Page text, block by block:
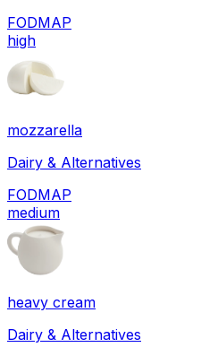
FODMAP
high
mozzarella
Dairy & Alternatives
FODMAP
medium
heavy cream
Dairy & Alternatives